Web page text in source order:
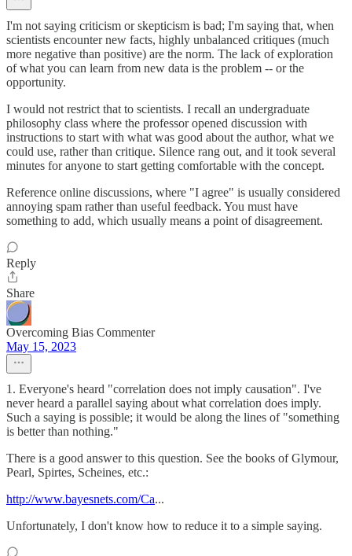
I'm not saying criticism or skepticism is bad; I'm saying that, when
scientists encounter new facts, highly unbalanced critiques (much
more negative than positive) are the norm. The lack of exploration
of what you can learn from new data is the problem -- or the
opportunity.
I would not restrict that to scientists. I recall an undergraduate
philosophy class where the professor opened discussion with
instructions to start with what was good about the author, what we
could use, rather than critique. Silence rang out, and it took several
minutes for anyone to start getting comfortable with the concept.
Reference online discussions, where "I agree" is usually considered
annoying spam rather than useful feedback. You must have
something to add, which usually means a point of disagreement.
Reply
Share
Overcoming Bias Commenter
May 15, 2023
1. Everyone's heard "correlation does not imply causation". I've
never heard a parallel saying about what correlation does imply.
Such a saying is possible; it would be along the lines of "something
is better than nothing."
There is a good answer to this question. See the books of Glymour,
Pearl, Spirtes, Scheines, etc.:
http://www.bayesnets.com/Ca...
Unfortunately, I don't know how to reduce it to a simple saying.